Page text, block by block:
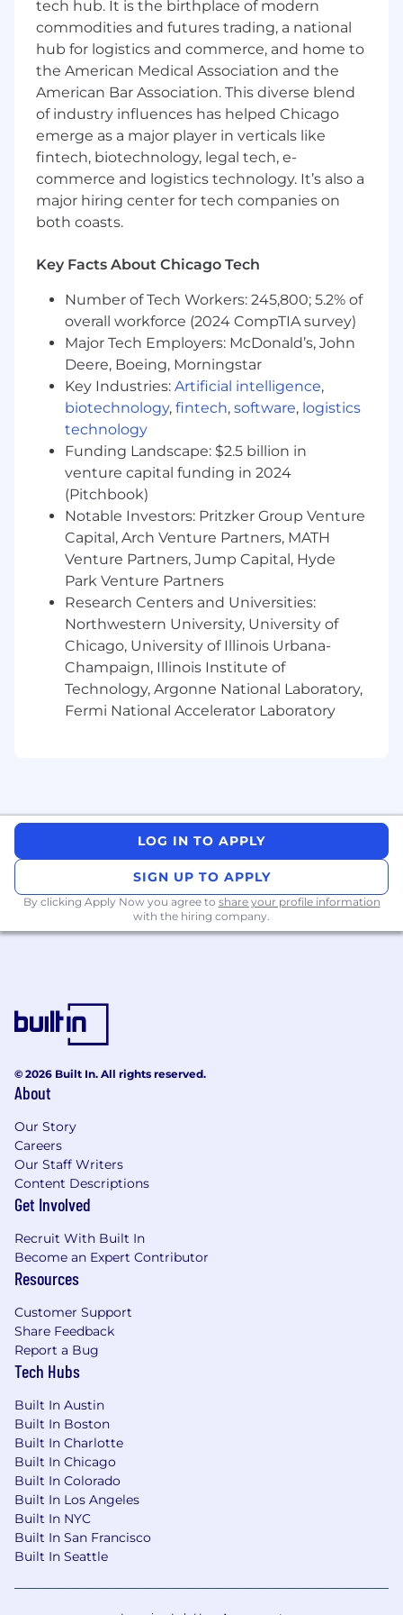
Minimum Skills and Qualifications
Sales Experience:5+ years of full-cycle,
quota-carrying B2B SaaS sales experience,
focused on Account Management and
selling into existing customers.
Enterprise Account Expertise: Experience
expanding business within large, complex
customer accounts (5K+ employees)
Complex Sales Cycles: Experience with
longer or more complex sales cycles
procurement, and legal review.
Top Performer Track Record:Proven
ability to exceed sales targets, consistently
outperform peers, and close deals in a
competitive sales environment
Prospecting Mastery:Skilled at self-
sourcing leads, working cold outbound,
leveraging intent data, establishing and
working referrals, using tools like ZoomInfo,
6sense, and LinkedIn Sales Navigator.
Methodical Approach:Experience with
structured sales methodologies like
MEDDPICC, Richardson, Challenger, and/or
SPIN. Disciplined with qualification, follow-
up, and pipeline hygiene.
Tech-Savvy:Proficient in sales tools like:
Salesforce, Outreach, Gong, G2.. Able to
leverage data and insights to prioritize
activity, market trends and improve
outcomes.
Communication & Negotiation:
Exceptional verbal and written
communication skills with the executive
work ethic and a drive to win in a fast-paced
environment.
Bachelor's Degree or Equivalent
Experience:Degree in Business,
Communications, or related field preferred,
though not required.
Formal Sales Training:
formal training in a recognized
methodology (e.g., MEDDPICC certification)
relevant industries such as Manufacturing,
Related Experience:
software, or regulated industries
RFP Management:
RFPs, procurement, and legal/security
Data-Driven Decision Making:
interpret performance data and apply
insights to optimize personal sales
Why Join our Sales Team?
Mission with Meaning:
sustainable workplaces - and make a real-
world impact.
Market Leadership:
leader in EHS/ESG software, trusted by 10+
million users worldwide.
Expansion-Focused Role:
support tasks - your job is to drive new
software bookings from existing accounts
salary and uncapped commission with
aggressive accelerators.
tech hub. It is the birthplace of modern
commodities and futures trading, a national
hub for logistics and commerce, and home to
the American Medical Association and the
American Bar Association. This diverse blend
of industry influences has helped Chicago
emerge as a major player in verticals like
fintech, biotechnology, legal tech, e-
commerce and logistics technology. It’s also a
major hiring center for tech companies on
both coasts.
Key Facts About Chicago Tech
Number of Tech Workers: 245,800; 5.2% of
overall workforce (2024 CompTIA survey)
Major Tech Employers: McDonald’s, John
Deere, Boeing, Morningstar
Key Industries: Artificial intelligence,
biotechnology, fintech, software, logistics
technology
Funding Landscape: $2.5 billion in
venture capital funding in 2024
(Pitchbook)
Notable Investors: Pritzker Group Venture
Capital, Arch Venture Partners, MATH
Venture Partners, Jump Capital, Hyde
Park Venture Partners
Research Centers and Universities:
Northwestern University, University of
Chicago, University of Illinois Urbana-
Champaign, Illinois Institute of
Technology, Argonne National Laboratory,
Fermi National Accelerator Laboratory
LOG IN TO APPLY
SIGN UP TO APPLY
By clicking Apply Now you agree to share your profile information
with the hiring company.
© 2026 Built In. All rights reserved.
About
Our Story
Careers
Our Staff Writers
Content Descriptions
Get Involved
Recruit With Built In
Become an Expert Contributor
Resources
Customer Support
Share Feedback
Report a Bug
Tech Hubs
Built In Austin
Built In Boston
Built In Charlotte
Built In Chicago
Built In Colorado
Built In Los Angeles
Built In NYC
Built In San Francisco
Built In Seattle